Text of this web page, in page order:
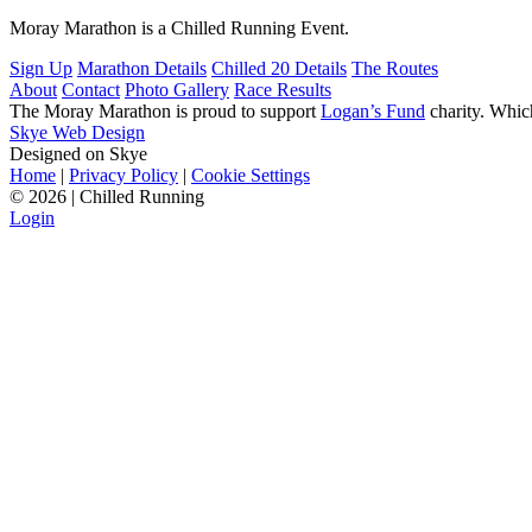
Moray Marathon is a Chilled Running Event.
Sign Up Marathon Details Chilled 20 Details The Routes
About Contact Photo Gallery Race Results
The Moray Marathon is proud to support Logan’s Fund charity.
Skye Web Design
Designed on Skye
Home | Privacy Policy | Cookie Settings
© 2026 | Chilled Running
Login